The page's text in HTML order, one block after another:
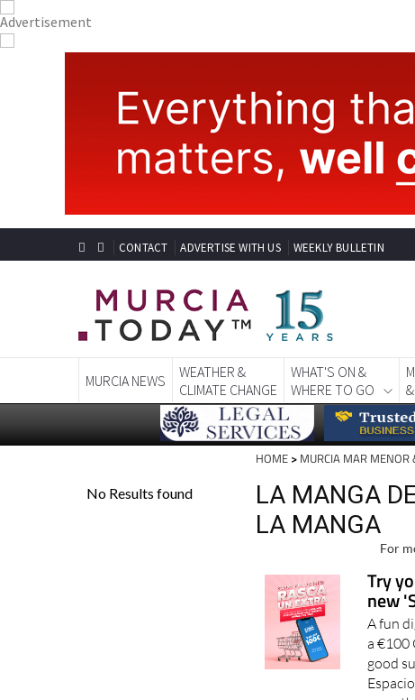
CONTACT ADVERTISE WITH US WEEKLY BULLETIN
MURCIA NEWS
WEATHER &
CLIMATE CHANGE
WHAT'S ON &
WHERE TO GO
HOME > MURCIA MAR MENOR
LA MANGA
LA MANGA
For
Try
new
A fun
a €100
good